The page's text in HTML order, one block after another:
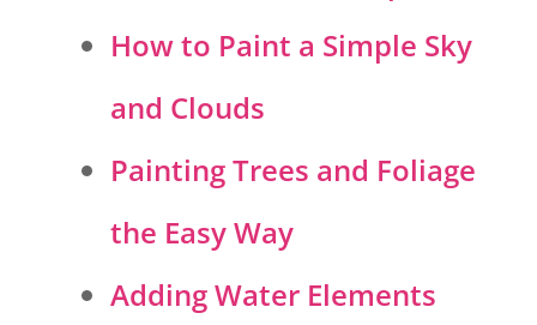
How to Paint a Simple Sky
and Clouds
Painting Trees and Foliage
the Easy Way
Adding Water Elements